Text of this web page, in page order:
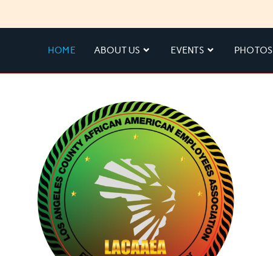
HOME ABOUT US EVENTS PHOTOS